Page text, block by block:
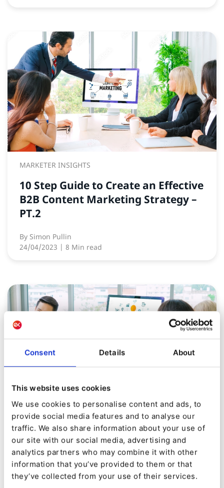
Consent Details About
This website uses cookies
We use cookies to personalise content and ads, to
provide social media features and to analyse our
traffic. We also share information about your use of
our site with our social media, advertising and
analytics partners who may combine it with other
information that you’ve provided to them or that
they’ve collected from your use of their services.
MARKETER INSIGHTS
10 Step Guide to Create an Effective
B2B Content Marketing Strategy –
PT.2
By Simon Pullin
24/04/2023 | 8 Min read
MARKETER INSIGHTS
10 Step Guide to Create an Effective
B2B Content Marketing Strategy –
PT.1